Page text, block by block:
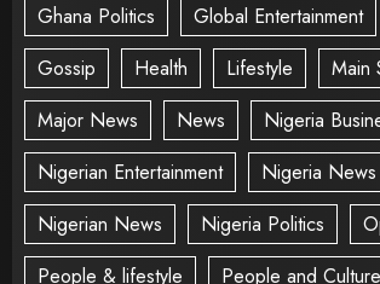
Ghana Politics
Global Entertainment
Gossip
Health Lifestyle
Main
Major News
News
Nigeria
Nigerian Entertainment
Nigeria News
Nigerian News
Nigeria Politics
People & lifestyle
People and Culture